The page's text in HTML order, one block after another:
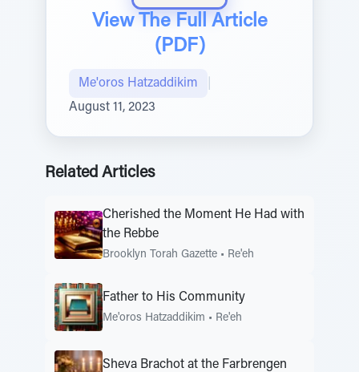
View The Full Article
(PDF)
Me'oros Hatzaddikim
August 11, 2023
Related Articles
Cherished the Moment He Had with
the Rebbe
Brooklyn Torah Gazette • Re'eh
Father to His Community
Me'oros Hatzaddikim • Re'eh
Sheva Brachot at the Farbrengen